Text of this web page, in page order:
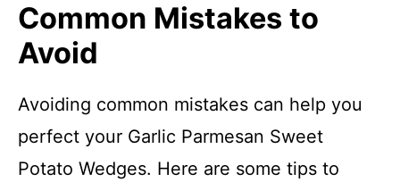
Common Mistakes to
Avoid
Avoiding common mistakes can help you
perfect your Garlic Parmesan Sweet
Potato Wedges. Here are some tips to